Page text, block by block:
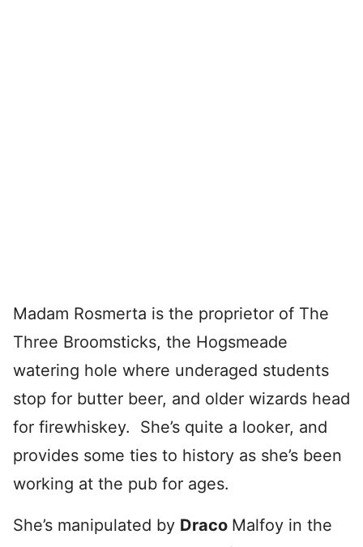
Madam Rosmerta is the proprietor of The
Three Broomsticks, the Hogsmeade
watering hole where underaged students
stop for butter beer, and older wizards head
for firewhiskey. She’s quite a looker, and
provides some ties to history as she’s been
working at the pub for ages.
She’s manipulated by Draco Malfoy in the